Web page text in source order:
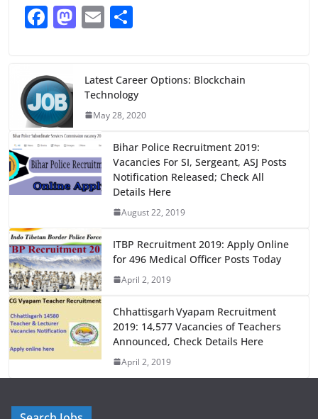
F
e
b
o
o
k
M
o
d
o
n
E
l e
Latest Career Options: Blockchain
Technology
May 28, 2020
Bihar Police Recruitment 2019:
Vacancies For SI, Sergeant, ASJ Posts
Notification Released; Check All
Details Here
August 22, 2019
ITBP Recruitment 2019: Apply Online
for 496 Medical Officer Posts Today
April 2, 2019
Chhattisgarh Vyapam Recruitment
2019: 14,577 Vacancies of Teachers
Announced, Check Details Here
April 2, 2019